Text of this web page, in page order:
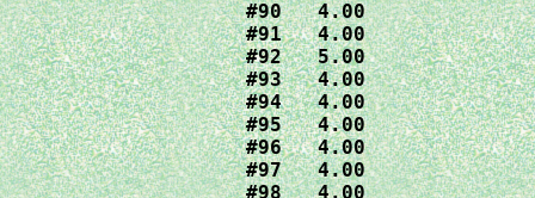
#90   4.00
#91   4.00
#92   5.00
#93   4.00
#94   4.00
#95   4.00
#96   4.00
#97   4.00
#98   4.00